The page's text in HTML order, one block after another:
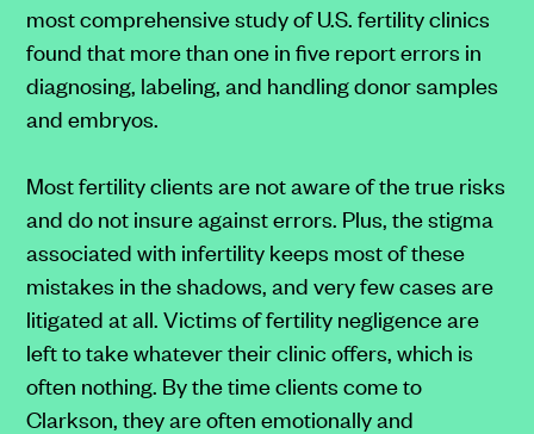
most comprehensive study of U.S. fertility clinics
found that more than one in five report errors in
diagnosing, labeling, and handling donor samples
and embryos.
Most fertility clients are not aware of the true risks
and do not insure against errors. Plus, the stigma
associated with infertility keeps most of these
mistakes in the shadows, and very few cases are
litigated at all. Victims of fertility negligence are
left to take whatever their clinic offers, which is
often nothing. By the time clients come to
Clarkson, they are often emotionally and